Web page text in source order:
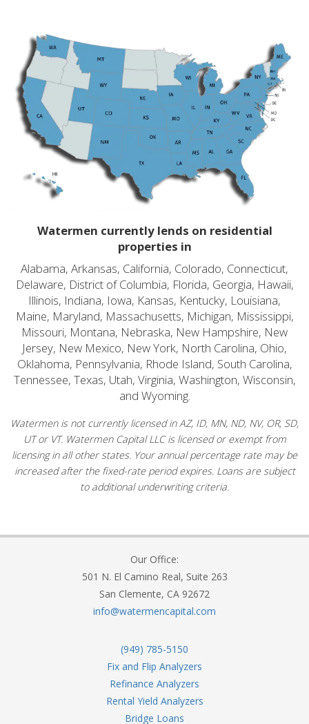
Watermen currently lends on residential
properties in
Alabama, Arkansas, California, Colorado, Connecticut,
Delaware, District of Columbia, Florida, Georgia, Hawaii,
Illinois, Indiana, Iowa, Kansas, Kentucky, Louisiana,
Maine, Maryland, Massachusetts, Michigan, Mississippi,
Missouri, Montana, Nebraska, New Hampshire, New
Jersey, New Mexico, New York, North Carolina, Ohio,
Oklahoma, Pennsylvania, Rhode Island, South Carolina,
Tennessee, Texas, Utah, Virginia, Washington, Wisconsin,
and Wyoming.
Watermen is not currently licensed in AZ, ID, MN, ND, NV, OR, SD,
UT or VT. Watermen Capital LLC is licensed or exempt from
licensing in all other states. Your annual percentage rate may be
increased after the fixed-rate period expires. Loans are subject
to additional underwriting criteria.
Our Office:
501 N. El Camino Real, Suite 263
San Clemente, CA 92672
info@watermencapital.com
(949) 785-5150
Fix and Flip Analyzers
Refinance Analyzers
Rental Yield Analyzers
Bridge Loans